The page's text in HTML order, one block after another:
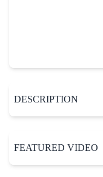
DESCRIPTION
FEATURED VIDEO